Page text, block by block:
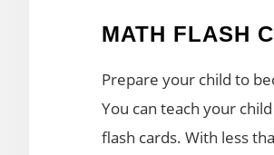
MATH FLASH
Prepare your child to
You can teach your
flash cards. With less